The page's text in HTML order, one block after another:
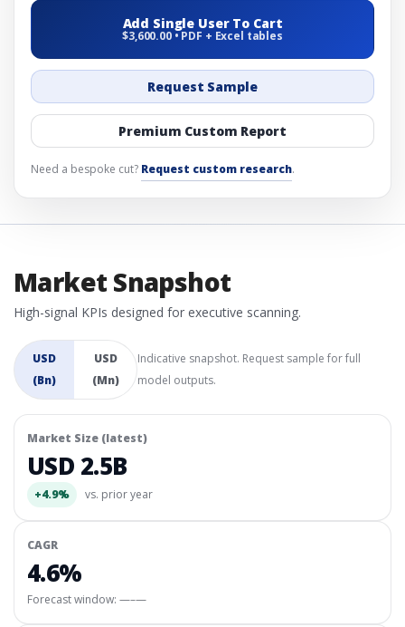
Add Single User To Cart
$3,600.00 • PDF + Excel tables
Request Sample
Premium Custom Report
Need a bespoke cut? Request custom research.
Market Snapshot
High-signal KPIs designed for executive scanning.
USD
(Bn)
USD
(Mn)
Indicative snapshot. Request sample for full
model outputs.
Market Size (latest)
USD 2.5B
+4.9% vs. prior year
CAGR
4.6%
Forecast window: —–—